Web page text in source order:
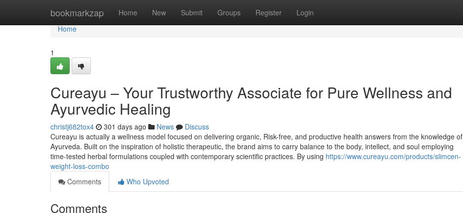
bookmarkzap Home New Submit Groups Register Login
Home
Home
1
Cureayu – Your Trustworthy Associate for Pure Wellness and
Ayurvedic Healing
christj682tox4 301 days ago News
Discuss
Cureayu is actually a wellness model focused on delivering organic, Risk-free, and productive health answers from the knowledge of
Ayurveda. Built on the inspiration of holistic therapeutic, the brand aims to carry balance to the body, intellect, and soul employing
time-tested herbal formulations coupled with contemporary scientific practices. By using https://www.cureayu.com/products/slimcen-
weight-loss-combo
Comments
Who Upvoted
Comments